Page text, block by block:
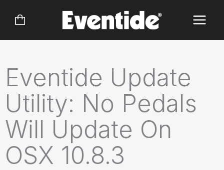
Eventide Update
Utility: No Pedals
Will Update On
OSX 10.8.3